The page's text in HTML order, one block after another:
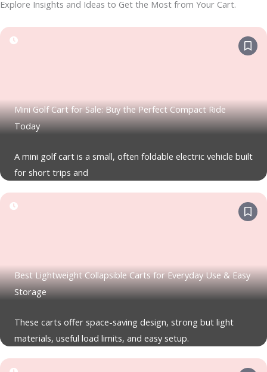
Explore Insights and Ideas to Get the Most from Your Cart.
Mini Golf Cart for Sale: Buy the Perfect Compact Ride
Today
A mini golf cart is a small, often foldable electric vehicle built
for short trips and
Best Lightweight Collapsible Carts for Everyday Use & Easy
Storage
These carts offer space-saving design, strong but light
materials, useful load limits, and easy setup.